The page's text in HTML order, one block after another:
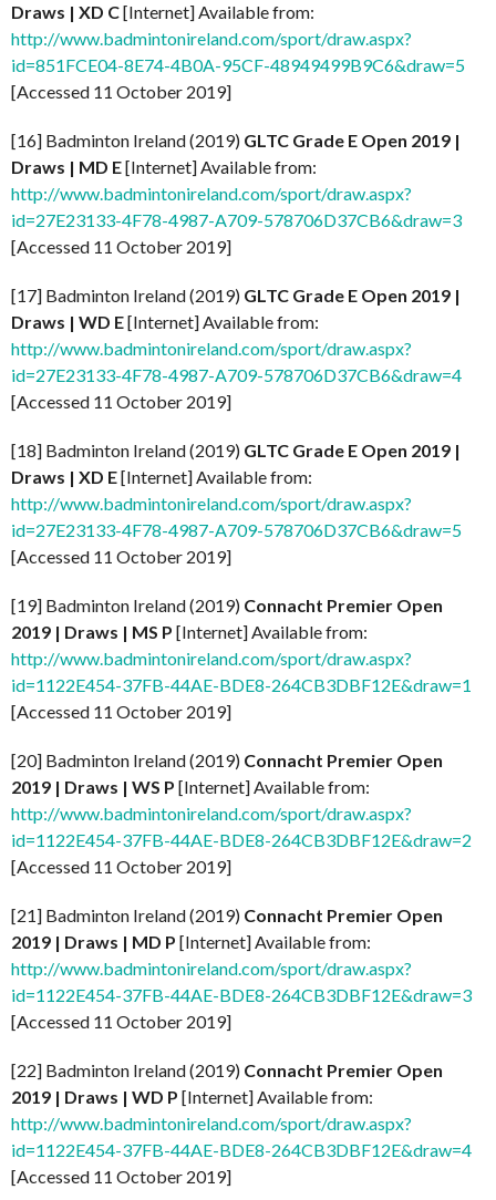
Draws | XD C[Internet] Available from:
http://www.badmintonireland.com/sport/draw.aspx?
id=851FCE04-8E74-4B0A-95CF-48949499B9C6&draw=5
[Accessed 11 October 2019]
[16] Badminton Ireland (2019) GLTC Grade E Open 2019 |
Draws | MD E[Internet] Available from:
http://www.badmintonireland.com/sport/draw.aspx?
id=27E23133-4F78-4987-A709-578706D37CB6&draw=3
[Accessed 11 October 2019]
[17] Badminton Ireland (2019) GLTC Grade E Open 2019 |
Draws | WD E[Internet] Available from:
http://www.badmintonireland.com/sport/draw.aspx?
id=27E23133-4F78-4987-A709-578706D37CB6&draw=4
[Accessed 11 October 2019]
[18] Badminton Ireland (2019) GLTC Grade E Open 2019 |
Draws | XD E[Internet] Available from:
http://www.badmintonireland.com/sport/draw.aspx?
id=27E23133-4F78-4987-A709-578706D37CB6&draw=5
[Accessed 11 October 2019]
[19] Badminton Ireland (2019) Connacht Premier Open
2019 | Draws | MS P [Internet] Available from:
http://www.badmintonireland.com/sport/draw.aspx?
id=1122E454-37FB-44AE-BDE8-264CB3DBF12E&draw=1
[Accessed 11 October 2019]
[20] Badminton Ireland (2019) Connacht Premier Open
2019 | Draws | WS P [Internet] Available from:
http://www.badmintonireland.com/sport/draw.aspx?
id=1122E454-37FB-44AE-BDE8-264CB3DBF12E&draw=2
[Accessed 11 October 2019]
[21] Badminton Ireland (2019) Connacht Premier Open
2019 | Draws | MD P [Internet] Available from:
http://www.badmintonireland.com/sport/draw.aspx?
id=1122E454-37FB-44AE-BDE8-264CB3DBF12E&draw=3
[Accessed 11 October 2019]
[22] Badminton Ireland (2019) Connacht Premier Open
2019 | Draws | WD P [Internet] Available from:
http://www.badmintonireland.com/sport/draw.aspx?
id=1122E454-37FB-44AE-BDE8-264CB3DBF12E&draw=4
[Accessed 11 October 2019]